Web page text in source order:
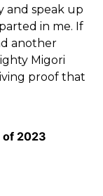
and speak up
in me. If
another
Migori
proof that
of 2023